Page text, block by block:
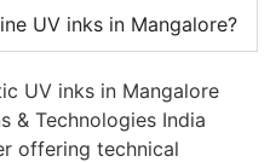
UV inks in Mangalore?
UV inks in Mangalore
& Technologies India
offering technical